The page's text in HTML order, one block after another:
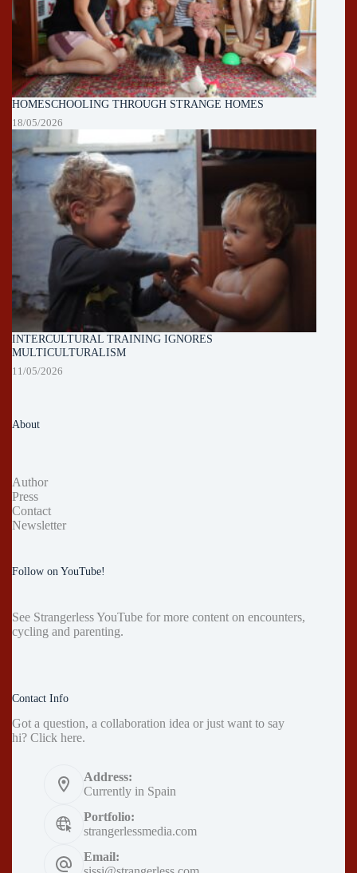
HOMESCHOOLING THROUGH STRANGE HOMES
18/05/2026
INTERCULTURAL TRAINING IGNORES
MULTICULTURALISM
11/05/2026
About
Author
Press
Contact
Newsletter
Follow on YouTube!
See Strangerless YouTube for more content on encounters,
cycling and parenting.
Contact Info
Got a question, a collaboration idea or just want to say
hi? Click here.
Address:
Currently in Spain
Portfolio:
strangerlessmedia.com
Email: